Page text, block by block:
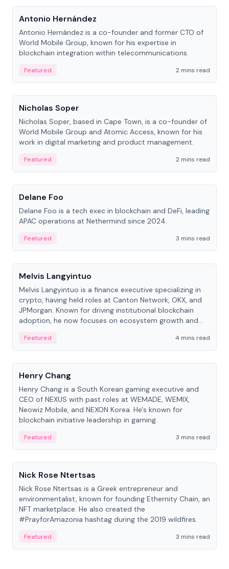
Antonio Hernández
Antonio Hernández is a co-founder and former CTO of
World Mobile Group, known for his expertise in
blockchain integration within telecommunications.
Featured
2 mins read
People
Nicholas Soper
Nicholas Soper, based in Cape Town, is a co-founder of
World Mobile Group and Atomic Access, known for his
work in digital marketing and product management.
Featured
2 mins read
People
Delane Foo
Delane Foo is a tech exec in blockchain and DeFi, leading
APAC operations at Nethermind since 2024.
Featured
3 mins read
People
Melvis Langyintuo
Melvis Langyintuo is a finance executive specializing in
crypto, having held roles at Canton Network, OKX, and
JPMorgan. Known for driving institutional blockchain
adoption, he now focuses on ecosystem growth and
Featured
4 mins read
People
Henry Chang
Henry Chang is a South Korean gaming executive and
CEO of NEXUS with past roles at WEMADE, WEMIX,
Neowiz Mobile, and NEXON Korea. He's known for
blockchain initiative leadership in gaming.
Featured
3 mins read
People
Nick Rose Ntertsas
Nick Rose Ntertsas is a Greek entrepreneur and
environmentalist, known for founding Ethernity Chain, an
NFT marketplace. He also created the
#PrayforAmazonia hashtag during the 2019 wildfires.
Featured 3 mins read